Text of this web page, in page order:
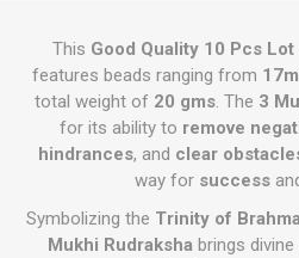
This Good Quality 10 Pcs
features beads ranging from
total weight of 20 gms. The 3
for its ability to remove
hindrances, and clear
way for success
Symbolizing the Trinity of
Mukhi Rudrakshabrings divine